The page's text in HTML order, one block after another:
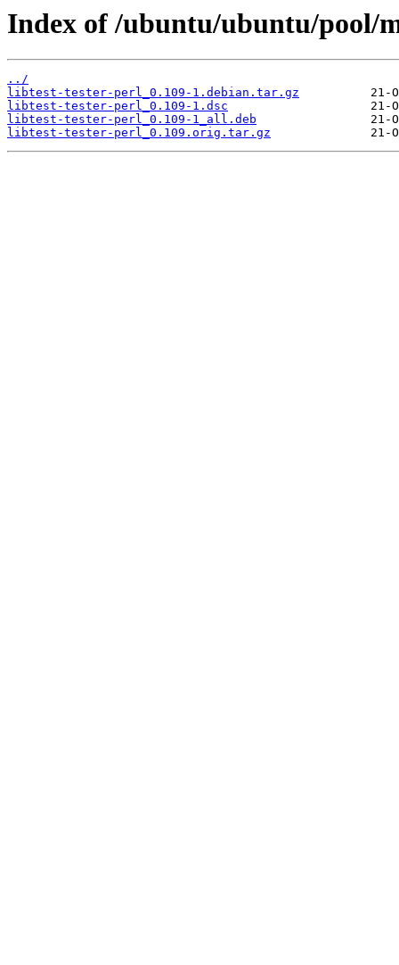
Index of /ubuntu/ubuntu/pool/
../
libtest-tester-perl_0.109-1.debian.tar.gz
libtest-tester-perl_0.109-1.dsc
libtest-tester-perl_0.109-1_all.deb
libtest-tester-perl_0.109.orig.tar.gz